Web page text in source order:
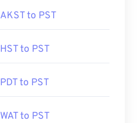
AKST to PST
HST to PST
PDT to PST
WAT to PST